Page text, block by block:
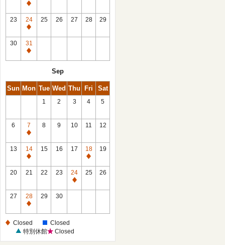
Closed
23
24
Closed
25 26 27 28 29
30
31
Closed
Sep
Sun Mon Tue Wed Thu Fri Sat
1 2 3 4 5
6
7
Closed
8 9 10 11 12
13
14
Closed
15 16 17
18
Closed
19
20 21 22 23
24
Closed
25 26
27
28
Closed
29 30
Closed
Closed
特別休館
Closed